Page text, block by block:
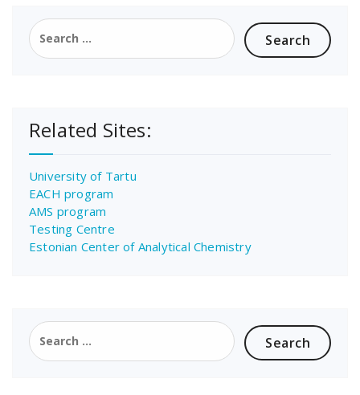
Search
for:
Related Sites:
University of Tartu
EACH program
AMS program
Testing Centre
Estonian Center of Analytical Chemistry
Search
for: